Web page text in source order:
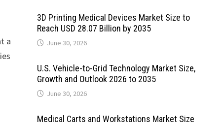
a
3D Printing Medical Devices Market Size to
Reach USD 28.07 Billion by 2035
June 30, 2026
U.S. Vehicle-to-Grid Technology Market Size,
Growth and Outlook 2026 to 2035
June 30, 2026
Medical Carts and Workstations Market Size